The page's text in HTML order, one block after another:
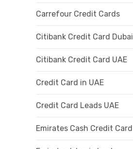
Carrefour Credit Cards
Citibank Credit Card Dubai
Citibank Credit Card UAE
Credit Card in UAE
Credit Card Leads UAE
Emirates Cash Credit Card